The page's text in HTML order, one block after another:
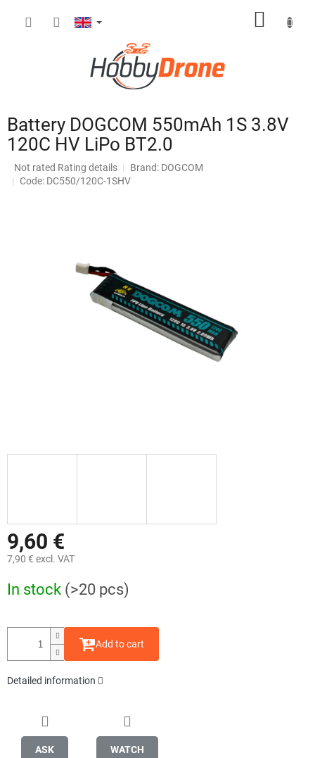
Battery DOGCOM 550mAh 1S 3.8V
120C HV LiPo BT2.0
The
average
Not rated Rating details Brand: DOGCOM
Code: DC550/120C-1SHV
9,60 €
7,90 € excl. VAT
price:
In stock (>20 pcs)
Add to cart
Detailed information
ASK WATCH